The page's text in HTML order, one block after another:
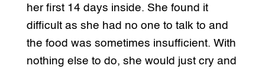
her first 14 days inside. She found it
difficult as she had no one to talk to and
the food was sometimes insufficient. With
nothing else to do, she would just cry and